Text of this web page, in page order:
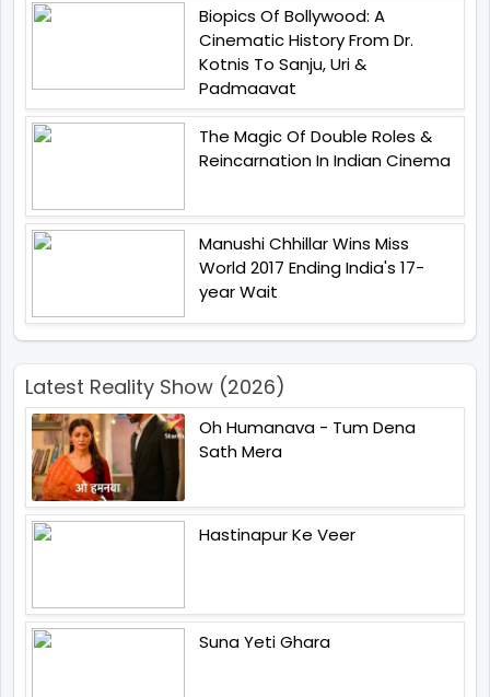
Biopics Of Bollywood: A
Cinematic History From Dr.
Kotnis To Sanju, Uri &
Padmaavat
The Magic Of Double Roles &
Reincarnation In Indian Cinema
Manushi Chhillar Wins Miss
World 2017 Ending India's 17-
year Wait
Latest Reality Show (2026)
Oh Humanava - Tum Dena
Sath Mera
Hastinapur Ke Veer
Suna Yeti Ghara